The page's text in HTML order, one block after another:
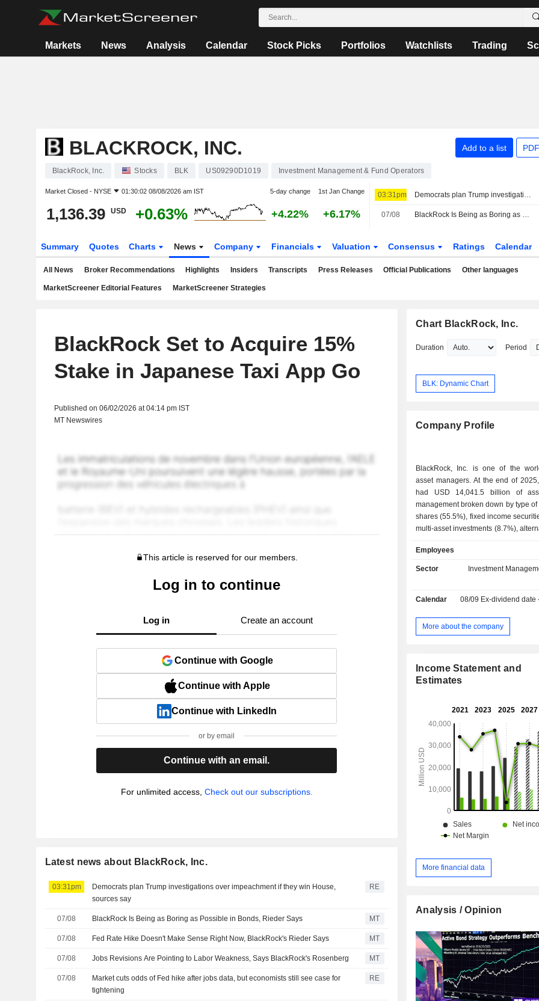
Markets News Analysis Calendar Stock Picks Portfolios Watchlists Trading
BLACKROCK, INC. Add to a list
BlackRock, Inc. Stocks BLK US09290D1019 Investment Management & Fund Operators
Market Closed - NYSE 01:30:02 08/08/2026 am IST 5-day change 1st Jan Change
1,136.39 USD +0.63% +4.22% +6.17%
03:31pm Democrats plan Trump investigations over impeachment if they win House, sources say
07/08 BlackRock Is Being as Boring as Possible in Bonds, Rieder Says
Summary Quotes Charts News Company Financials Valuation Consensus Ratings Calendar
All News Broker Recommendations Highlights Insiders Transcripts Press Releases Official Publications Other languages
MarketScreener Editorial Features MarketScreener Strategies
BlackRock Set to Acquire 15%
Stake in Japanese Taxi App Go
Published on 06/02/2026 at 04:14 pm IST
MT Newswires
This article is reserved for our members.
Log in to continue
Log in Create an account
Continue with Google
Continue with Apple
Continue with LinkedIn
or by email
Continue with an email.
For unlimited access, Check out our subscriptions.
Latest news about BlackRock, Inc.
03:31pm
Democrats plan Trump investigations over impeachment if they win House,
sources say
RE
07/08 BlackRock Is Being as Boring as Possible in Bonds, Rieder Says MT
07/08 Fed Rate Hike Doesn't Make Sense Right Now, BlackRock's Rieder Says MT
07/08 Jobs Revisions Are Pointing to Labor Weakness, Says BlackRock's Rosenberg MT
07/08
Market cuts odds of Fed hike after jobs data, but economists still see case for
tightening
RE
Chart BlackRock, Inc.
Duration Period
BLK: Dynamic Chart
Company Profile
BlackRock, Inc. is one of the
asset managers. At the end of 2025, the group
had USD 14,041.5 billion of
management broken down by type of
shares (55.5%), fixed income
multi-asset investments (8.7%),
geographically as follows:
Europe (29.6%) and Asia/Pacific
Employees
Sector
Investment
Calendar 08/09 Ex-dividend date
More about the company
Income Statement and
Estimates
More financial data
Analysis / Opinion